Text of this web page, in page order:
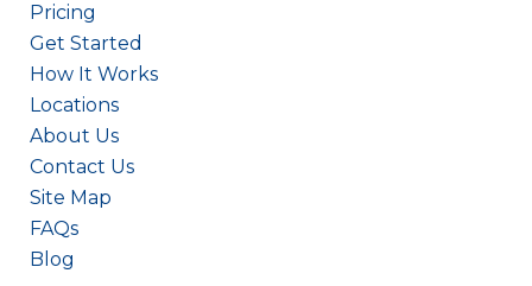
Pricing
Get Started
How It Works
Locations
About Us
Contact Us
Site Map
FAQs
Blog